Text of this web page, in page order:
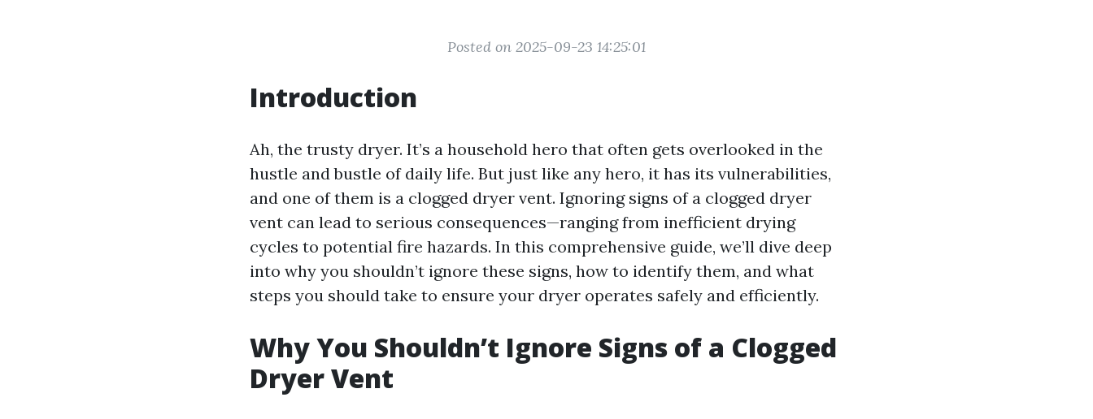
Posted on 2025-09-23 14:25:01
Introduction
Ah, the trusty dryer. It’s a household hero that often gets overlooked in the
hustle and bustle of daily life. But just like any hero, it has its vulnerabilities,
and one of them is a clogged dryer vent. Ignoring signs of a clogged dryer
vent can lead to serious consequences—ranging from inefficient drying
cycles to potential fire hazards. In this comprehensive guide, we’ll dive deep
into why you shouldn’t ignore these signs, how to identify them, and what
steps you should take to ensure your dryer operates safely and efficiently.
Why You Shouldn’t Ignore Signs of a Clogged
Dryer Vent